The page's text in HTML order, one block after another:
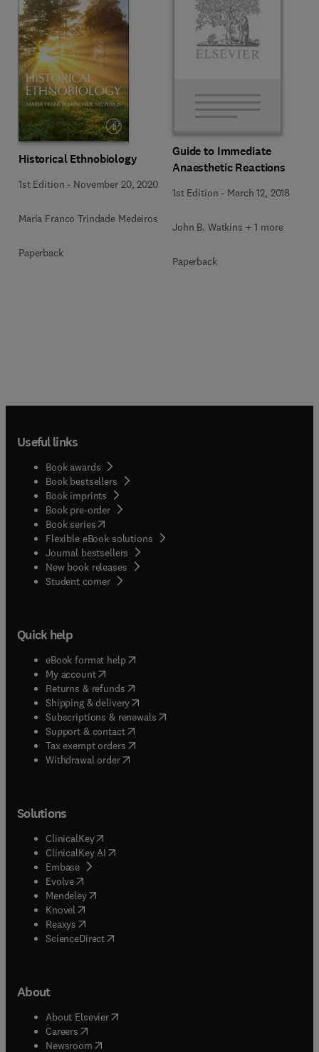
Historical Ethnobiology
1st Edition - November 20, 2020
Maria Franco Trindade Medeiros
Paperback
Guide to Immediate
Anaesthetic Reactions
1st Edition - March 12, 2018
John B. Watkins + 1 more
Paperback
Useful links
Book awards
Book bestsellers
Book imprints
Book pre-order
Book series(opens in new tab/window
Flexible eBook solutions
Journal bestsellers
New book releases
Student corner( opens in new tab/window
Quick help
eBook format help( opens in new tab/window
My account( opens in new tab/window
Returns & refunds( opens in new tab/window
Shipping & delivery(opens in new tab/window
Subscriptions & renewals( opens in new tab/window
Support & contact( opens in new tab/window
Tax exempt orders( opens in new tab/window
Withdrawal order
Solutions
ClinicalKey(opens in new tab/window
ClinicalKey AI opens in new tab/window
Embase( opens in new tab/window
Evolve(opens in new tab/window
Mendeley( opens in new tab/window
Knovel (opens in new tab/window
Reaxys (opens in new tab/window
ScienceDirect(opens in new tab/window
About
About Elsevier( opens in new tab/window
Careers opens in new tab/window
Newsroom( opens in new tab/window